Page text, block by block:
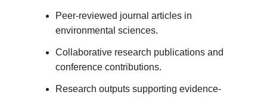
Peer-reviewed journal articles in
environmental sciences.
Collaborative research publications and
conference contributions.
Research outputs supporting evidence-